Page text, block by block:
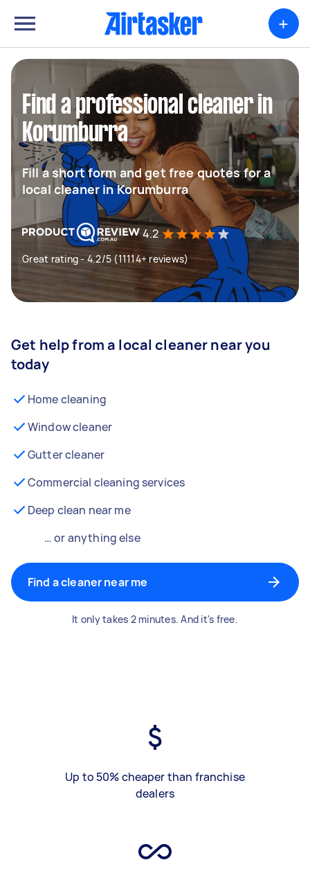
+
Find a professional cleaner in
Korumburra
Fill a short form and get free quotes for a
local cleaner in Korumburra
4.2
Great rating - 4.2/5 (11114+ reviews)
Get help from a local cleaner near you
today
Home cleaning
Window cleaner
Gutter cleaner
Commercial cleaning services
Deep clean near me
… or anything else
Find a cleaner near me
It only takes 2 minutes. And it's free.
Up to 50% cheaper than franchise
dealers